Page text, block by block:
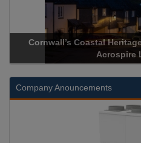
Lighting Upgraded with
Company Anouncements